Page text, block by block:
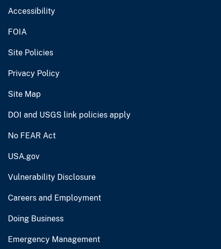
Accessibility
FOIA
Site Policies
Privacy Policy
Site Map
DOI and USGS link policies apply
No FEAR Act
USA.gov
Vulnerability Disclosure
Careers and Employment
Doing Business
Emergency Management